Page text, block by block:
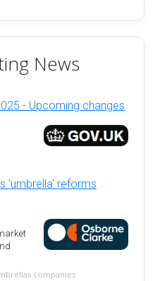
News
- Upcoming changes
'umbrella' reforms
companies